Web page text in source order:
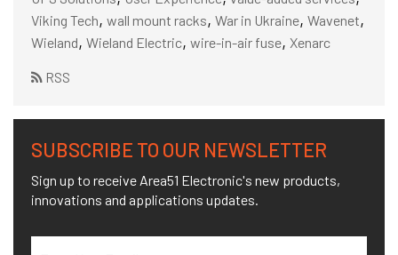
Viking Tech, wall mount racks, War in Ukraine, Wavenet,
Wieland, Wieland Electric, wire-in-air fuse, Xenarc
RSS
SUBSCRIBE TO OUR NEWSLETTER
Sign up to receive Area51 Electronic's new products,
innovations and applications updates.